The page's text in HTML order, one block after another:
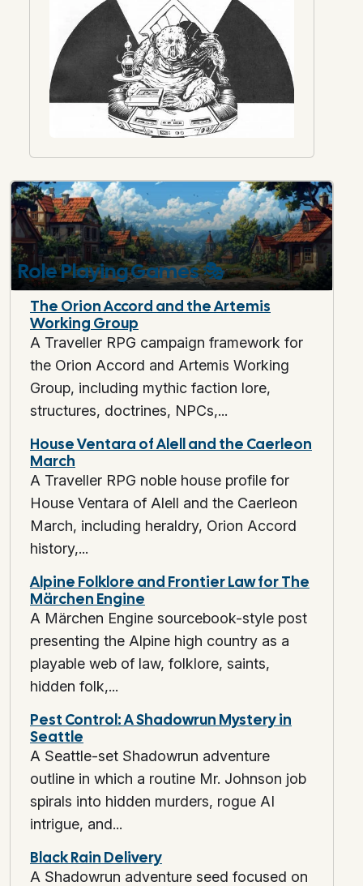
Role Playing Games🎭
The Orion Accord and the Artemis
Working Group
A Traveller RPG campaign framework for
the Orion Accord and Artemis Working
Group, including mythic faction lore,
structures, doctrines, NPCs,...
House Ventara of Alell and the Caerleon
March
A Traveller RPG noble house profile for
House Ventara of Alell and the Caerleon
March, including heraldry, Orion Accord
history,...
Alpine Folklore and Frontier Law for The
Märchen Engine
A Märchen Engine sourcebook-style post
presenting the Alpine high country as a
playable web of law, folklore, saints,
hidden folk,...
Pest Control: A Shadowrun Mystery in
Seattle
A Seattle-set Shadowrun adventure
outline in which a routine Mr. Johnson job
spirals into hidden murders, rogue AI
intrigue, and...
Black Rain Delivery
A Shadowrun adventure seed focused on